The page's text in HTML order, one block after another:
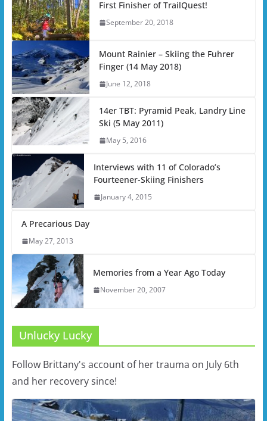
First Finisher of TrailQuest!
September 20, 2018
Mount Rainier – Skiing the Fuhrer
Finger (14 May 2018)
June 12, 2018
14er TBT: Pyramid Peak, Landry Line
Ski (5 May 2011)
May 5, 2016
Interviews with 11 of Colorado’s
Fourteener-Skiing Finishers
January 4, 2015
A Precarious Day
May 27, 2013
Memories from a Year Ago Today
November 20, 2007
Unlucky Lucky
Follow Brittany's account of her trauma on July 6th
and her recovery since!